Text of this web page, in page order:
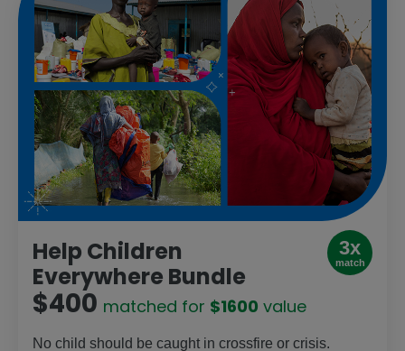
Help Children
Everywhere Bundle
3x
match
$400 matched for $1600 value
No child should be caught in crossfire or crisis.